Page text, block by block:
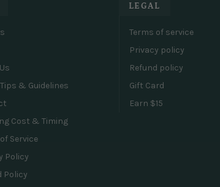
& Guidelines
Cost & Timing
Service
Policy
Policy
LEGAL
Terms of service
Privacy policy
Refund policy
Gift Card
Earn $15